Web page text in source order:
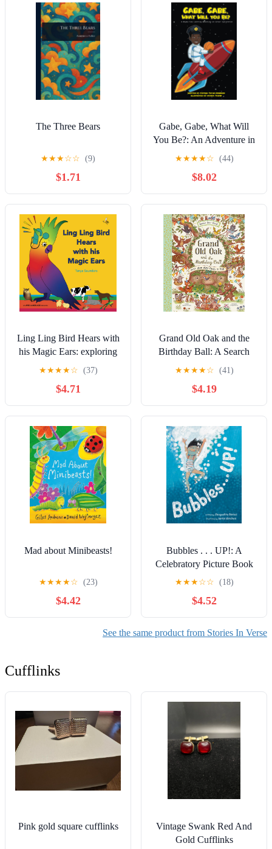
The Three Bears
★★★☆☆ (9)
$1.71
Gabe, Gabe, What Will
You Be?: An Adventure in
Career Exploration for
★★★★☆ (44)
$8.02
Ling Ling Bird Hears with
his Magic Ears: exploring
fun 'learning to listen'
(The Adventures of Ling
Ling Bird)
★★★★☆ (37)
$4.71
Grand Old Oak and the
Birthday Ball: A Search
and Find Adventure
★★★★☆ (41)
$4.19
Mad about Minibeasts!
★★★★☆ (23)
$4.42
Bubbles . . . UP!: A
Celebratory Picture Book
About Pool Day Fun and
(Ages 4-8)
★★★☆☆ (18)
$4.52
See the same product from Stories In Verse
Cufflinks
Pink gold square cufflinks
Vintage Swank Red And
Gold Cufflinks